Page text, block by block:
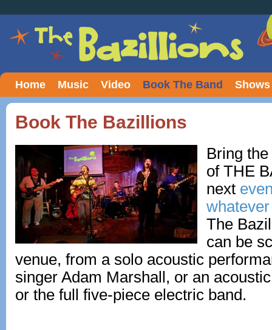
Home Music Video Book The Band Shows
Book The Bazillions
Bring
of THE
next
whatever
The
can be
venue, from a solo acoustic
singer Adam Marshall, or an
or the full five-piece electric band.